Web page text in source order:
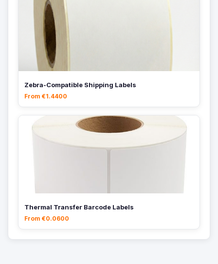
Zebra-Compatible Shipping Labels
From €1.4400
Thermal Transfer Barcode Labels
From €0.0600